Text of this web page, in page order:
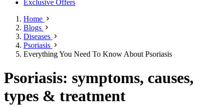
Exclusive Offers
Home
Blogs
Diseases
Psoriasis
Everything You Need To Know About Psoriasis
Psoriasis: symptoms, causes,
types & treatment